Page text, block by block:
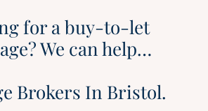
for a buy-to-let
We can help…
Brokers In Bristol.